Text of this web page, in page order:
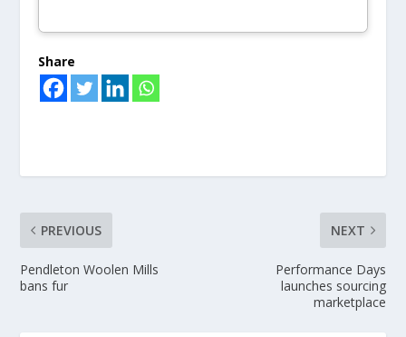
Share
PREVIOUS
Pendleton Woolen Mills
bans fur
NEXT
Performance Days
launches sourcing
marketplace